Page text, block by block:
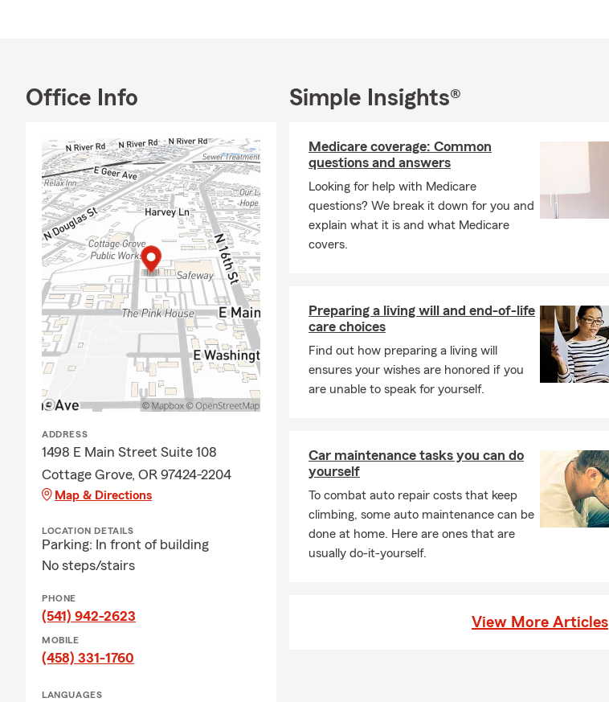
Office Info
ADDRESS
1498 E Main Street Suite 108
Cottage Grove, OR 97424-2204
Map & Directions
LOCATION DETAILS
Parking: In front of building
No steps/stairs
PHONE
(541) 942-2623
MOBILE
(458) 331-1760
LANGUAGES
Simple Insights®
Medicare coverage: Common
questions and answers
Looking for help with Medicare
questions? We break it down for you and
explain what it is and what Medicare
covers.
Preparing a living will and end-of-life
care choices
Find out how preparing a living will
ensures your wishes are honored if you
are unable to speak for yourself.
Car maintenance tasks you can do
yourself
To combat auto repair costs that keep
climbing, some auto maintenance can be
done at home. Here are ones that are
usually do-it-yourself.
View More Articles